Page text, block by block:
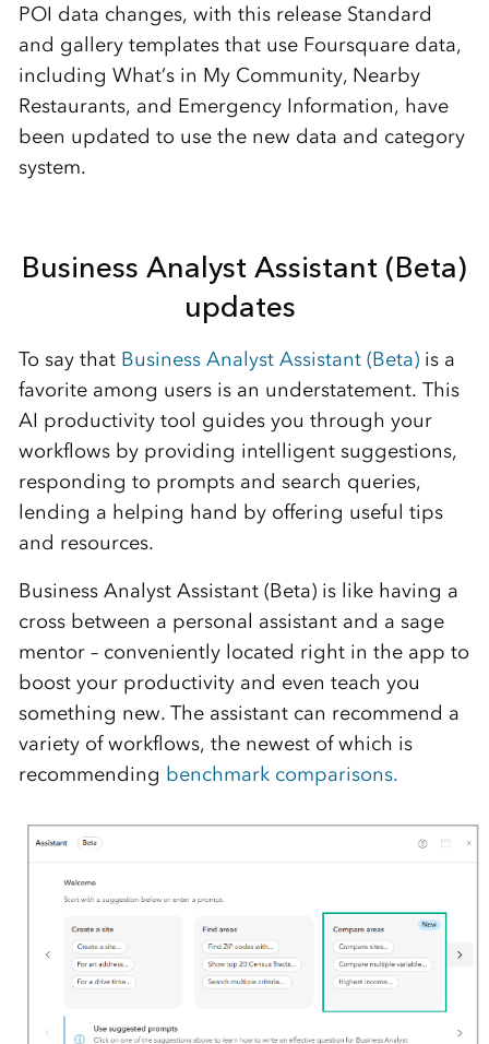
POI data changes, with this release Standard
and gallerytemplates that use Foursquare data,
including What’sin My Community, Nearby
Restaurants, and Emergency Information, have
been updated to use the new data and category
system.
Business Analyst Assistant (Beta)
updates
To say that Business Analyst Assistant (Beta)is a
favorite among users is an understatement. This
AI productivity tool guides you through your
workflows by providing intelligent suggestions,
responding to prompts and search queries,
lending a helping hand by offering useful tips
and resources.
Business Analyst Assistant (Beta) is like having a
cross between a personal assistant and a sage
mentor – conveniently located right in the app to
boost your productivity and even teach you
something new. The assistantcan recommend a
variety of workflows, the newest of which is
recommending benchmark comparisons.